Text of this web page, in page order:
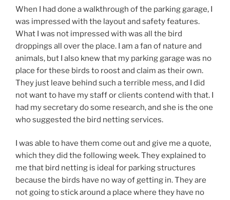
When I had done a walkthrough of the parking garage, I
was impressed with the layout and safety features.
What I was not impressed with was all the bird
droppings all over the place. I am a fan of nature and
animals, but I also knew that my parking garage was no
place for these birds to roost and claim as their own.
They just leave behind such a terrible mess, and I did
not want to have my staff or clients contend with that. I
had my secretary do some research, and she is the one
who suggested the bird netting services.
I was able to have them come out and give me a quote,
which they did the following week. They explained to
me that bird netting is ideal for parking structures
because the birds have no way of getting in. They are
not going to stick around a place where they have no